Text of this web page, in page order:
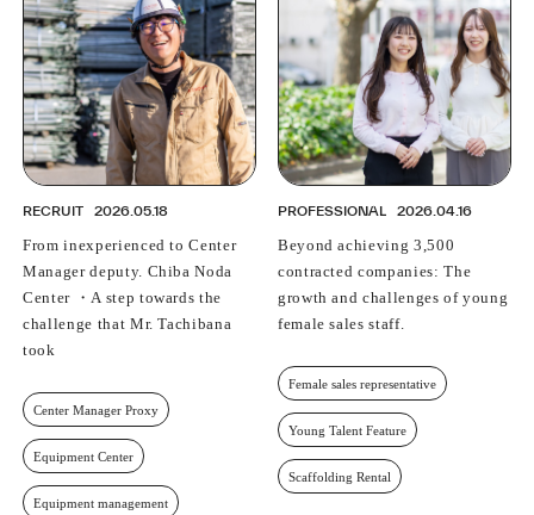
RECRUIT 2026.05.18
From inexperienced to Center
Manager deputy. Chiba Noda
Center ・A step towards the
challenge that Mr. Tachibana
took
Center Manager Proxy
Equipment Center
Equipment management
PROFESSIONAL 2026.04.16
Beyond achieving 3,500
contracted companies: The
growth and challenges of young
female sales staff.
Female sales representative
Young Talent Feature
Scaffolding Rental